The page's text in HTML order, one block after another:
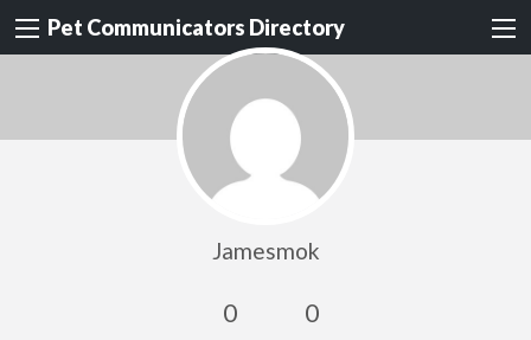
Pet Communicators Directory
Jamesmok
0 0